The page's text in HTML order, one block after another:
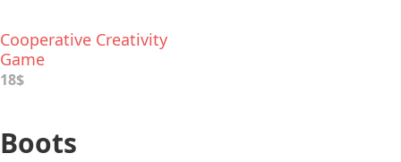
Cooperative Creativity
Game
18$
Boots